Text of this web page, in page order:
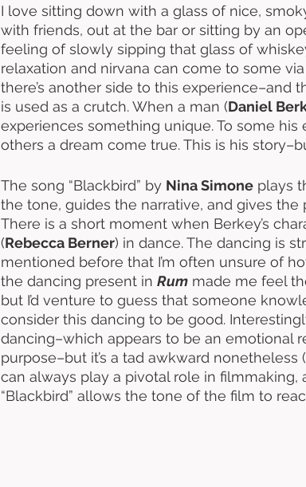
I love sitting down with a glass of nice,
with friends, out at the bar or sitting by an
feeling of slowly sipping that glass of
relaxation and nirvana can come to some
there’s another side to this experience–and
is used as a crutch. When a man (Daniel
experiences something unique. To some
others a dream come true. This is his
The song “Blackbird” by Nina Simone plays
the tone, guides the narrative, and gives
There is a short moment when Berkey’s
(Rebecca Berner) in dance. The dancing is
mentioned before that I’m often unsure of
the dancing present in Rum made me feel
but I’d venture to guess that someone
consider this dancing to be good.
dancing–which appears to be an emotional
purpose–but it’s a tad awkward
can always play a pivotal role in
“Blackbird” allows the tone of the film to